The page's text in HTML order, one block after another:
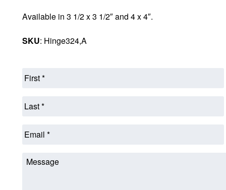
Available in 3 1/2 x 3 1/2″ and 4 x 4″.
SKU: Hinge324,A